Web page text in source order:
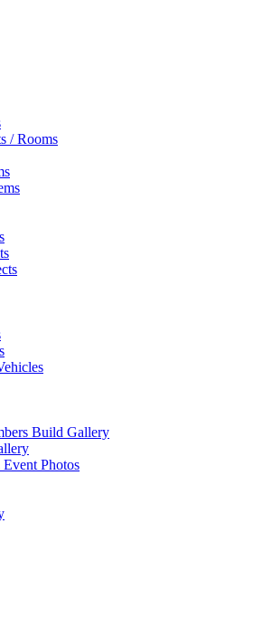
/ Rooms
Build Gallery
Photos